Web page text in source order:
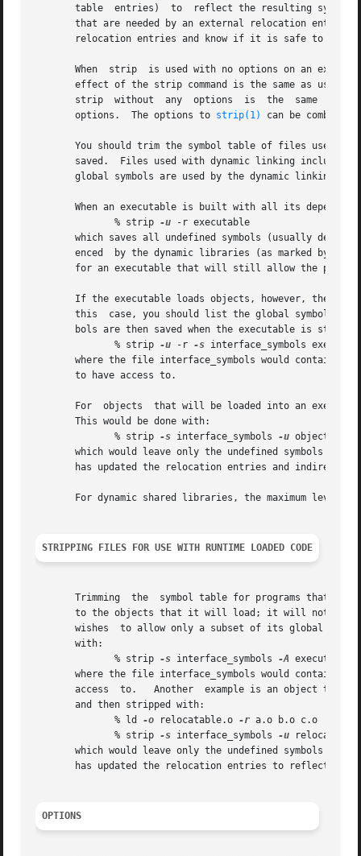
       table  entries)	to  reflect the resulting symbol table.  strip prints an error message for those symbols not in the resulting symbol table
that are needed by an external relocation entry
relocation entries and know if it is safe to do
When  strip  is used with no options on an
effect of the strip command is the same as using
strip  without  any  options  is  the  same  as
       options.  The options to
strip(1) can be
You should trim the symbol table of files used
saved.  Files used with dynamic linking include
global symbols are used by the dynamic linking
When an executable is built with all its
	      % strip
-u -r executable
which saves all undefined symbols (usually
enced  by the dynamic libraries (as marked by
for an executable that will still allow the
If the executable loads objects, however, the
this  case, you should list the global symbols
bols are then saved when the executable is
	      % strip
-u -r -s interface_symbols
where the file interface_symbols would contain
       to have access to.
For  objects  that will be loaded into an
       This would be done with:
	      % strip
-s interface_symbols -u object
which would leave only the undefined symbols and
has updated the relocation entries and indirect
For dynamic shared libraries, the maximum level
STRIPPING FILES FOR USE WITH RUNTIME LOADED CODE
Trimming  the  symbol table for programs that
to the objects that it will load; it will not
wishes  to allow only a subset of its global
       with:
	      % strip
-s interface_symbols -A executable
where the file interface_symbols would contain
access  to.   Another  example is an object that
       and then stripped with:
	      % ld
-o relocatable.o -r a.o b.o c.o
	      % strip
-s interface_symbols -u
which would leave only the undefined symbols and
has updated the relocation entries to reflect the
OPTIONS